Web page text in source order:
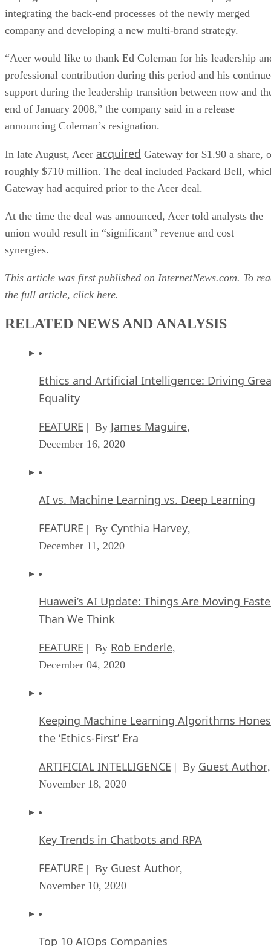
integrating the back-end processes of the newly merged
company and developing a new multi-brand strategy.
“Acer would like to thank Ed Coleman for his leadership
professional contribution during this period and his
support during the leadership transition between now and
end of January 2008,” the company said in a release
announcing Coleman’s resignation.
In late August, Acer acquired Gateway for $1.90 a share,
roughly $710 million. The deal included Packard Bell,
Gateway had acquired prior to the Acer deal.
At the time the deal was announced, Acer told analysts the
union would result in “significant” revenue and cost
synergies.
This article was first published on InternetNews.com. To
the full article, click here.
RELATED NEWS AND ANALYSIS
Ethics and Artificial Intelligence: Driving
Equality
FEATURE | By James Maguire,
December 16, 2020
AI vs. Machine Learning vs. Deep Learning
FEATURE | By Cynthia Harvey,
December 11, 2020
Huawei’s AI Update: Things Are Moving
Than We Think
FEATURE | By Rob Enderle,
December 04, 2020
Keeping Machine Learning Algorithms
the ‘Ethics-First’ Era
ARTIFICIAL INTELLIGENCE | By Guest Author,
November 18, 2020
Key Trends in Chatbots and RPA
FEATURE | By Guest Author,
November 10, 2020
Top 10 AIOps Companies